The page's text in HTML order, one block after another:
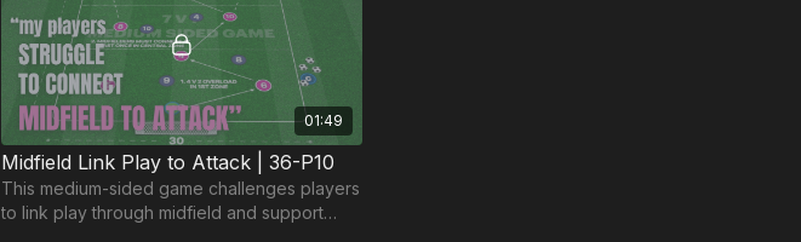
01:49
Midfield Link Play to Attack | 36-P10
This medium-sided game challenges players
to link play through midfield and support